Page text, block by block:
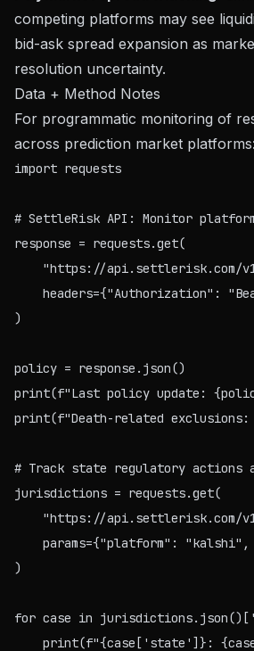
competing platforms may see
bid-ask spread expansion as
resolution uncertainty.
Data + Method Notes
For programmatic monitoring of
across prediction market platforms:
import requests
# SettleRisk API: Monitor
response = requests.get(
"https://api.settlerisk.com/
headers={"Authorization":
)
policy = response.json()
print(f"Last policy update:
print(f"Death-related
# Track state regulatory
jurisdictions = requests.get(
"https://api.settlerisk.com/
params={"platform":
)
for case in